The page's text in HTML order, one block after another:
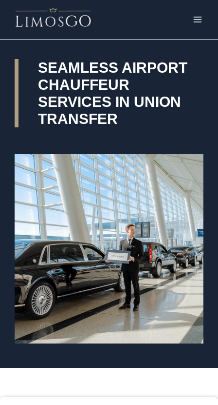
SEAMLESS AIRPORT
CHAUFFEUR
SERVICES IN UNION
TRANSFER